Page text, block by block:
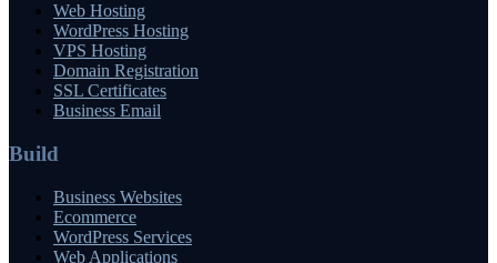
Web Hosting
WordPress Hosting
VPS Hosting
Domain Registration
SSL Certificates
Business Email
Build
Business Websites
Ecommerce
WordPress Services
Web Applications